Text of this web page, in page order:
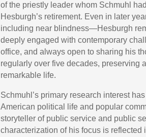
of the priestly leader whom Schmuhl
Hesburgh’s retirement. Even in later
including near blindness—Hesburgh
deeply engaged with contemporary
office, and always open to sharing his
regularly over five decades, preserving
remarkable life.
Schmuhl’s primary research interest
American political life and popular
storyteller of public service and public
characterization of his focus is reflected